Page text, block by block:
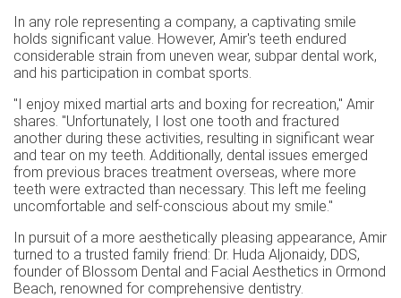
In any role representing a company, a captivating smile
holds significant value. However, Amir's teeth endured
considerable strain from uneven wear, subpar dental work,
and his participation in combat sports.
"I enjoy mixed martial arts and boxing for recreation," Amir
shares. "Unfortunately, I lost one tooth and fractured
another during these activities, resulting in significant wear
and tear on my teeth. Additionally, dental issues emerged
from previous braces treatment overseas, where more
teeth were extracted than necessary. This left me feeling
uncomfortable and self-conscious about my smile."
In pursuit of a more aesthetically pleasing appearance, Amir
turned to a trusted family friend: Dr. Huda Aljonaidy, DDS,
founder of Blossom Dental and Facial Aesthetics in Ormond
Beach, renowned for comprehensive dentistry.